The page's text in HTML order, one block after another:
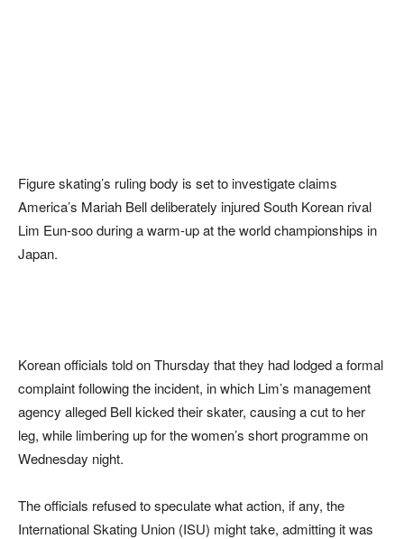
Figure skating’s ruling body is set to investigate claims
America’s Mariah Bell deliberately injured South Korean rival
Lim Eun-soo during a warm-up at the world championships in
Japan.
Korean officials told on Thursday that they had lodged a formal
complaint following the incident, in which Lim’s management
agency alleged Bell kicked their skater, causing a cut to her
leg, while limbering up for the women’s short programme on
Wednesday night.
The officials refused to speculate what action, if any, the
International Skating Union (ISU) might take, admitting it was